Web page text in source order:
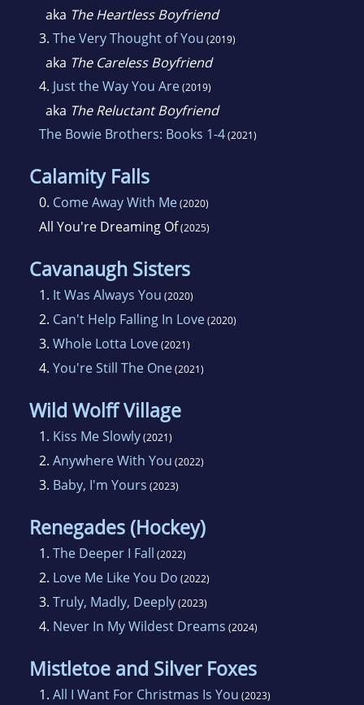
aka The Heartless Boyfriend
3. The Very Thought of You (2019)
aka The Careless Boyfriend
4. Just the Way You Are(2019)
aka The Reluctant Boyfriend
The Bowie Brothers: Books 1-4(2021)
Calamity Falls
0. Come Away With Me(2020)
All You're Dreaming Of(2025)
Cavanaugh Sisters
1. It Was Always You (2020)
2. Can't Help Falling In Love(2020)
3. Whole Lotta Love(2021)
4. You're Still The One(2021)
Wild Wolff Village
1. Kiss Me Slowly(2021)
2. Anywhere With You (2022)
3. Baby, I'm Yours (2023)
Renegades (Hockey)
1. The Deeper I Fall (2022)
2. Love Me Like You Do (2022)
3. Truly, Madly, Deeply(2023)
4. Never In My Wildest Dreams (2024)
Mistletoe and Silver Foxes
1. All I Want For Christmas Is You (2023)